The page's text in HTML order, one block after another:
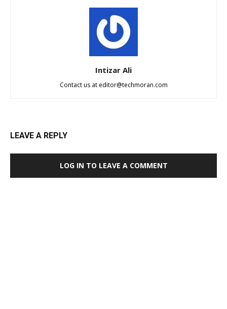
Intizar Ali
Contact us at editor@techmoran.com
LEAVE A REPLY
LOG IN TO LEAVE A COMMENT